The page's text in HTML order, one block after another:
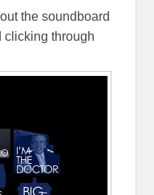
the soundboard
clicking through